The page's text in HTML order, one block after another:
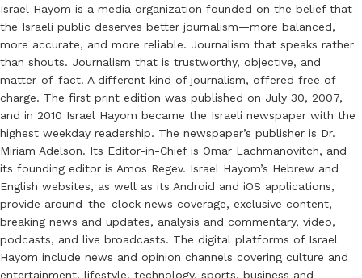
Israel Hayom is a media organization founded on the belief that
the Israeli public deserves better journalism—more balanced,
more accurate, and more reliable. Journalism that speaks rather
than shouts. Journalism that is trustworthy, objective, and
matter-of-fact. A different kind of journalism, offered free of
charge. The first print edition was published on July 30, 2007,
and in 2010 Israel Hayom became the Israeli newspaper with the
highest weekday readership. The newspaper’s publisher is Dr.
Miriam Adelson. Its Editor-in-Chief is Omar Lachmanovitch, and
its founding editor is Amos Regev. Israel Hayom’s Hebrew and
English websites, as well as its Android and iOS applications,
provide around-the-clock news coverage, exclusive content,
breaking news and updates, analysis and commentary, video,
podcasts, and live broadcasts. The digital platforms of Israel
Hayom include news and opinion channels covering culture and
entertainment, lifestyle, technology, sports, business and